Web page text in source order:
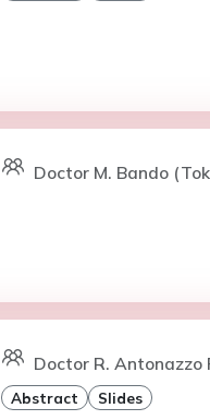
Doctor M. Bando
Doctor R. Antonazzo
Abstract Slides